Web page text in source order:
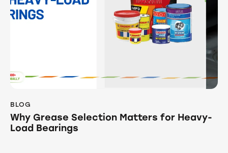
BLOG
Why Grease Selection Matters for Heavy-
Load Bearings